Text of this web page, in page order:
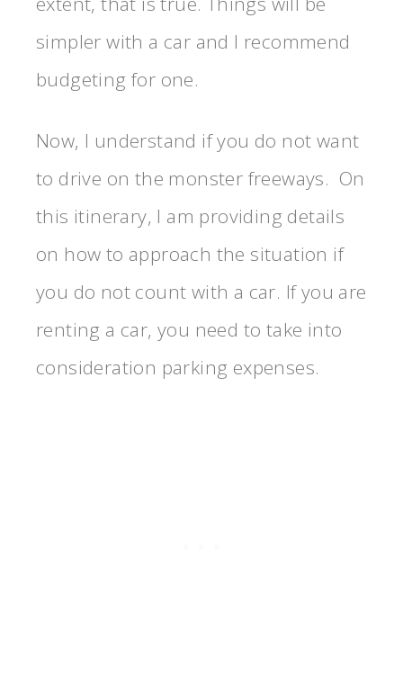
simpler with a car and I recommend
budgeting for one.
Now, I understand if you do not want
to drive on the monster freeways. On
this itinerary, I am providing details
on how to approach the situation if
you do not count with a car. If you are
renting a car, you need to take into
consideration parking expenses.